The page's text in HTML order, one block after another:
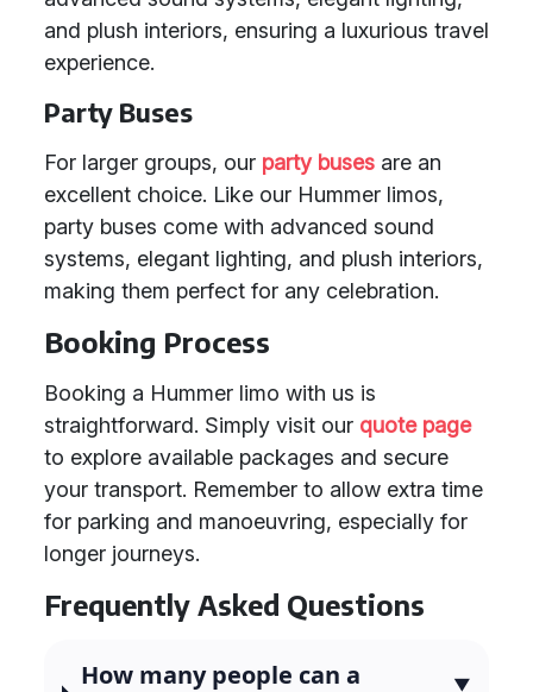
and plush interiors, ensuring a luxurious travel
experience.
Party Buses
For larger groups, our party buses are an
excellent choice. Like our Hummer limos,
party buses come with advanced sound
systems, elegant lighting, and plush interiors,
making them perfect for any celebration.
Booking Process
Booking a Hummer limo with us is
straightforward. Simply visit our quote page
to explore available packages and secure
your transport. Remember to allow extra time
for parking and manoeuvring, especially for
longer journeys.
Frequently Asked Questions
How many people can a